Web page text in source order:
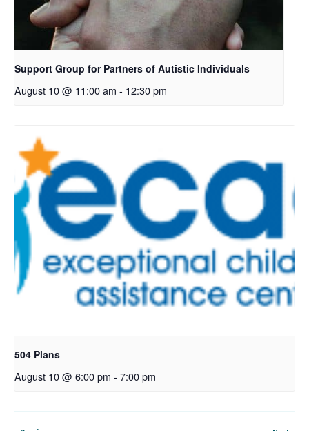
Support Group for Partners of Autistic Individuals
August 10 @ 11:00 am - 12:30 pm
504 Plans
August 10 @ 6:00 pm - 7:00 pm